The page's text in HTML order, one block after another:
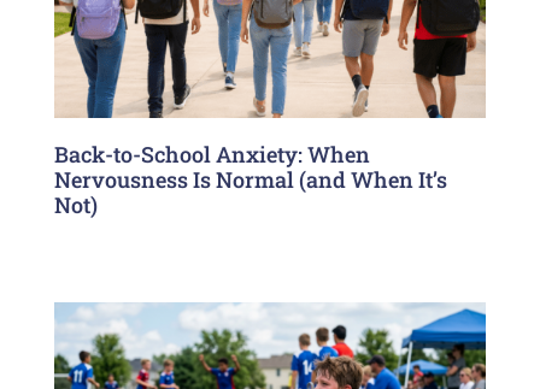
Back-to-School Anxiety: When
Nervousness Is Normal (and When It’s
Not)